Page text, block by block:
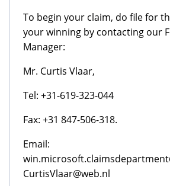
To begin your claim, do file for
your winning by contacting our
Manager:
Mr. Curtis Vlaar,
Tel: +31-619-323-044
Fax: +31 847-506-318.
Email:
CurtisVlaar@web.nl